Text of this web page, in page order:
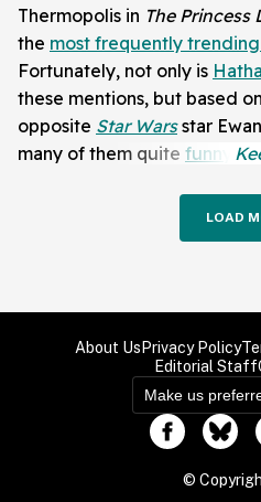
Thermopolis in The Princess
the most frequently
Fortunately, not only is
these mentions, but based
opposite Star Wars star
many of them quite funny
LOAD
About Us Privacy Policy
Editorial Staff
Make us
©